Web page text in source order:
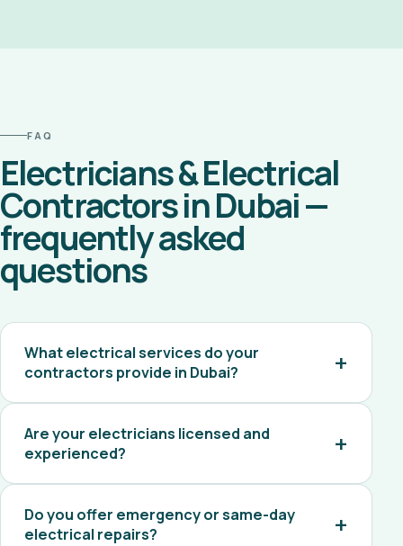
FAQ
Electricians & Electrical
Contractors in Dubai —
frequently asked
questions
What electrical services do your
contractors provide in Dubai?
Are your electricians licensed and
experienced?
Do you offer emergency or same-day
electrical repairs?